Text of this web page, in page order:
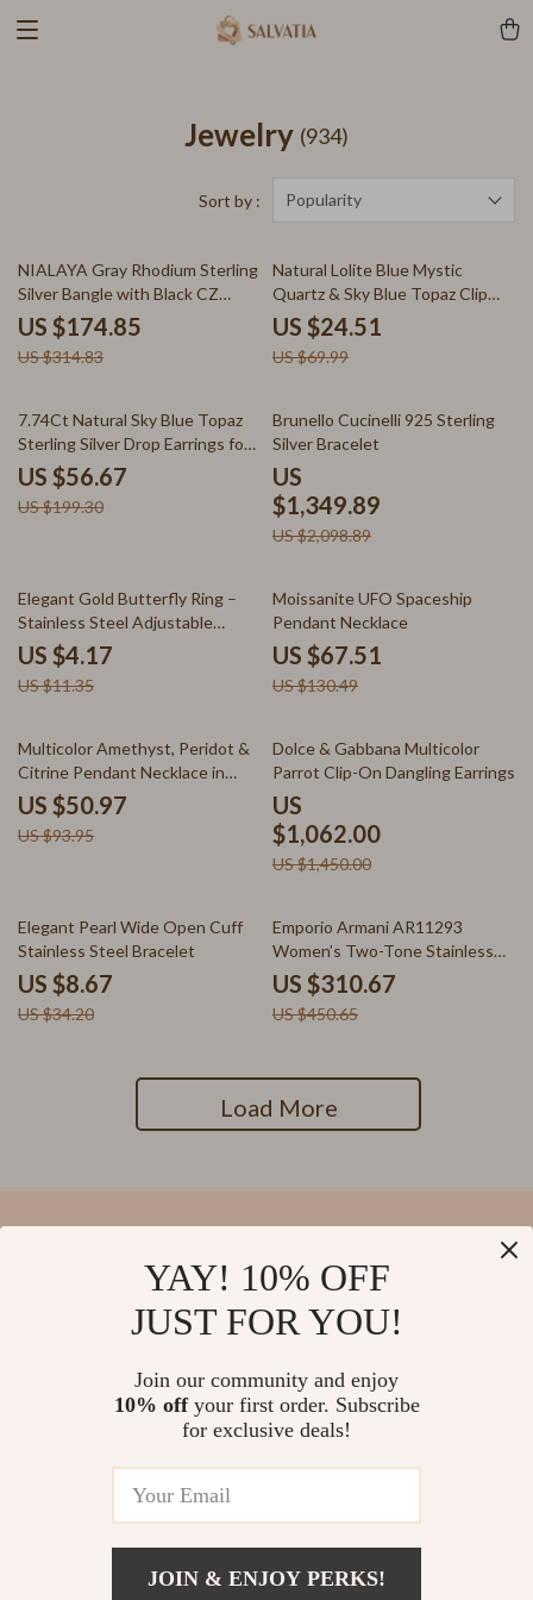
Jewelry (934)
Sort by : Popularity
44% off
NIALAYA Gray Rhodium Sterling
Silver Bangle with Black CZ
Crystals
US $174.85
US $314.83
65% off
Natural Lolite Blue Mystic
Quartz & Sky Blue Topaz Clip
Earrings in 925 Sterling Silver
US $24.51
US $69.99
72% off
7.74Ct Natural Sky Blue Topaz
Sterling Silver Drop Earrings for
Women
US $56.67
US $199.30
36% off
Brunello Cucinelli 925 Sterling
Silver Bracelet
US
$1,349.89
US $2,098.89
63% off
Elegant Gold Butterfly Ring –
Stainless Steel Adjustable
Jewelry
US $4.17
US $11.35
48% off
Moissanite UFO Spaceship
Pendant Necklace
US $67.51
US $130.49
46% off
Multicolor Amethyst, Peridot &
Citrine Pendant Necklace in
Sterling Silver
US $50.97
US $93.95
27% off
Dolce & Gabbana Multicolor
Parrot Clip-On Dangling Earrings
US
$1,062.00
US $1,450.00
75% off
Elegant Pearl Wide Open Cuff
Stainless Steel Bracelet
US $8.67
US $34.20
31% off
Emporio Armani AR11293
Women’s Two-Tone Stainless
Steel Watch with Baguette
Crystals
US $310.67
US $450.65
Load More
Shipping Info
YAY! 10% OFF
JUST FOR YOU!
Join our community and enjoy
10% offyour first order. Subscribe
for exclusive deals!
JOIN & ENJOY PERKS!